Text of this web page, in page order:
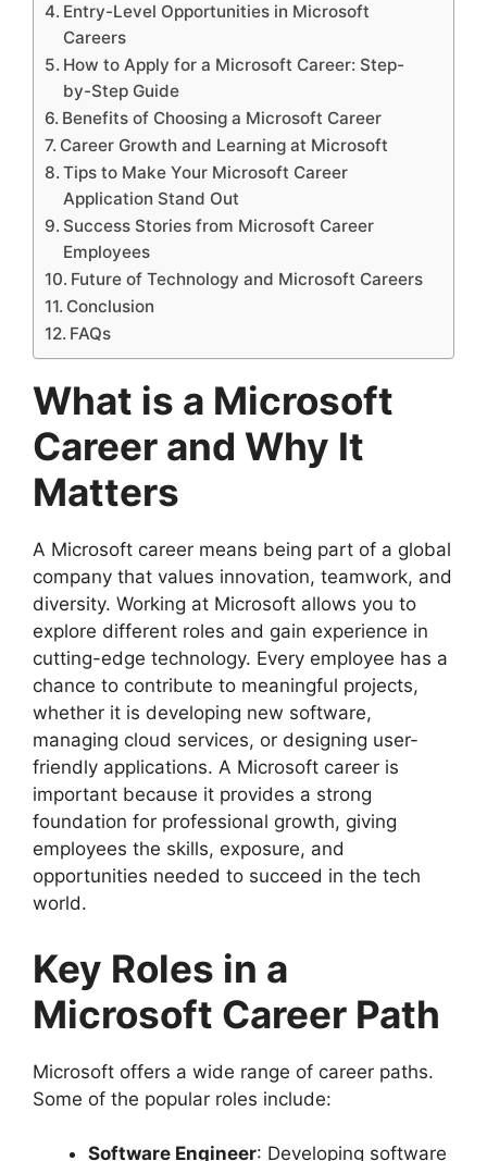
Entry-Level Opportunities in Microsoft
Careers
How to Apply for a Microsoft Career: Step-
by-Step Guide
Benefits of Choosing a Microsoft Career
Career Growth and Learning at Microsoft
Tips to Make Your Microsoft Career
Application Stand Out
Success Stories from Microsoft Career
Employees
Future of Technology and Microsoft Careers
Conclusion
FAQs
What is a Microsoft
Career and Why It
Matters
A Microsoft career means being part of a global
company that values innovation, teamwork, and
diversity. Working at Microsoft allows you to
explore different roles and gain experience in
cutting-edge technology. Every employee has a
chance to contribute to meaningful projects,
whether it is developing new software,
managing cloud services, or designing user-
friendly applications. A Microsoft career is
important because it provides a strong
foundation for professional growth, giving
employees the skills, exposure, and
opportunities needed to succeed in the tech
world.
Key Roles in a
Microsoft Career Path
Microsoft offers a wide range of career paths.
Some of the popular roles include:
Software Engineer: Developing software